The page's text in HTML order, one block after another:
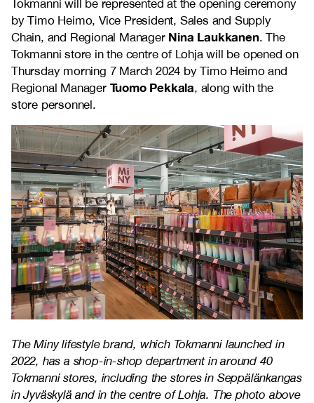
Tokmanni will be represented at the opening ceremony
by Timo Heimo, Vice President, Sales and Supply
Chain, and Regional Manager Nina Laukkanen. The
Tokmanni store in the centre of Lohja will be opened on
Thursday morning 7 March 2024 by Timo Heimo and
Regional Manager Tuomo Pekkala, along with the
store personnel.
The Miny lifestyle brand, which Tokmanni launched in
2022, has a shop-in-shop department in around 40
Tokmanni stores, including the stores in Seppälänkangas
in Jyväskylä and in the centre of Lohja. The photo above